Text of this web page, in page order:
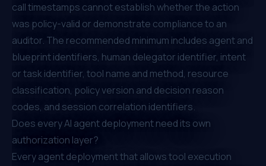
call timestamps cannot establish whether the action
was policy-valid or demonstrate compliance to an
auditor. The recommended minimum includes agent and
blueprint identifiers, human delegator identifier, intent
or task identifier, tool name and method, resource
classification, policy version and decision reason
codes, and session correlation identifiers.
Does every AI agent deployment need its own
authorization layer?
Every agent deployment that allows tool execution